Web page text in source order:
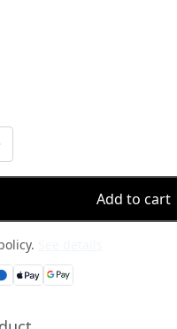
Add to cart